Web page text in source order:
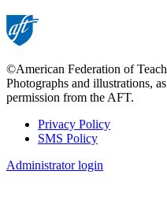
©American Federation of
Photographs and illustrations,
permission from the AFT.
Footer
Privacy Policy
SMS Policy
Administrator login